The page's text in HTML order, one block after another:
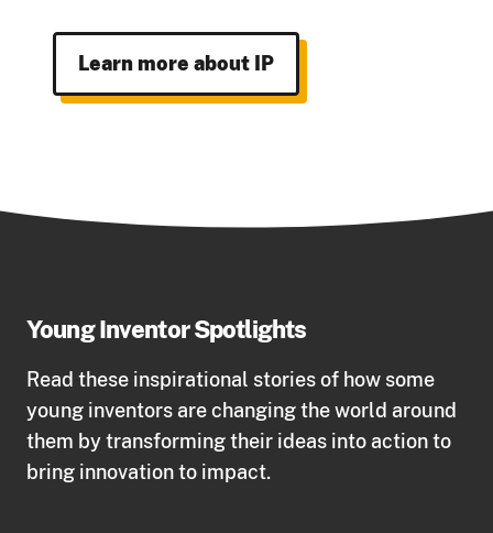
Learn more about IP
Young Inventor Spotlights
Read these inspirational stories of how some
young inventors are changing the world around
them by transforming their ideas into action to
bring innovation to impact.